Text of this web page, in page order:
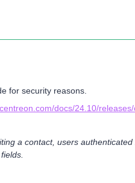
for security reasons.
docs/24.10/
a contact, users